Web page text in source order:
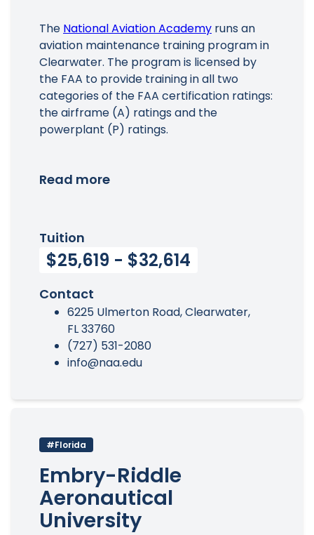
The National Aviation Academy runs an
aviation maintenance training program in
Clearwater. The program is licensed by
the FAA to provide training in all two
categories of the FAA certification ratings:
the airframe (A) ratings and the
powerplant (P) ratings.
Read more
Tuition
$25,619 - $32,614
Contact
6225 Ulmerton Road, Clearwater,
FL 33760
(727) 531-2080
info@naa.edu
#Florida
Embry-Riddle
Aeronautical
University